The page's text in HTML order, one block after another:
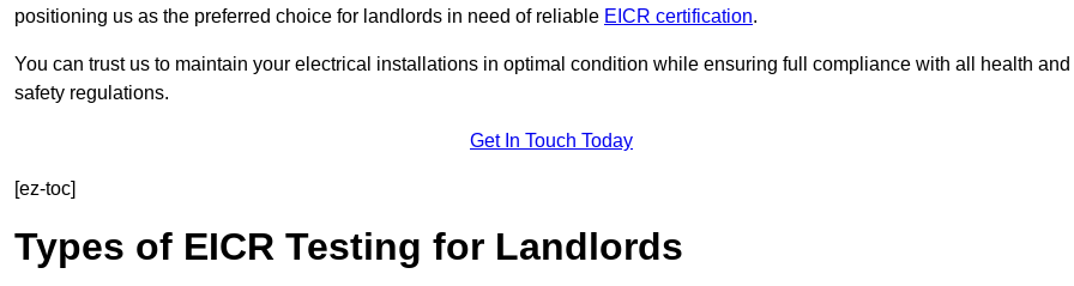
positioning us as the preferred choice for landlords in need of reliable EICR certification.
You can trust us to maintain your electrical installations in optimal condition while ensuring full compliance with all health and
safety regulations.
Get In Touch Today
[ez-toc]
Types of EICR Testing for Landlords